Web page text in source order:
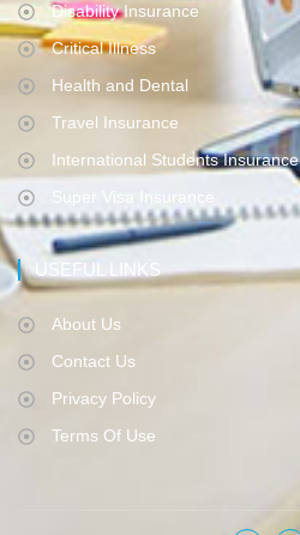
Disability Insurance
Critical Illness
Health and Dental
Travel Insurance
International Students Insurance
Super Visa Insurance
USEFUL LINKS
About Us
Contact Us
Privacy Policy
Terms Of Use